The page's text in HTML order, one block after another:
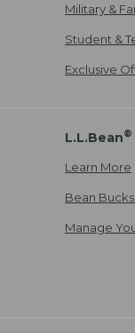
Military &
Student &
Exclusive
L.L.Bean®
Learn More
Bean
Manage